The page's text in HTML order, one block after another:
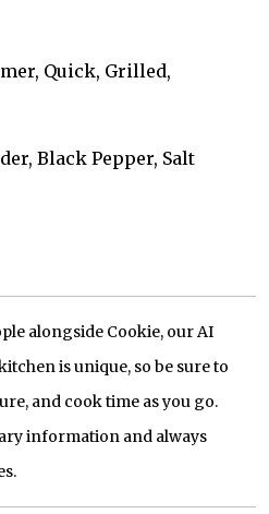
Quick, Grilled,
Black Pepper, Salt
alongside Cookie, our AI
is unique, so be sure to
and cook time as you go.
information and always